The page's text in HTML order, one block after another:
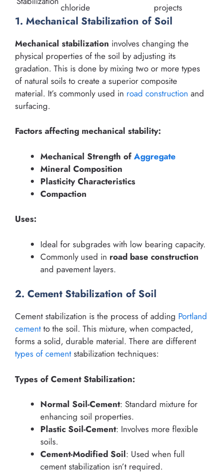
chloride
projects
1. Mechanical Stabilization of Soil
Mechanical stabilization involves changing the
physical properties of the soil by adjusting its
gradation. This is done by mixing two or more types
of natural soils to create a superior composite
material. It’s commonly used in road construction and
surfacing.
Factors affecting mechanical stability:
Mechanical Strength ofAggregate
Mineral Composition
Plasticity Characteristics
Compaction
Uses:
Ideal for subgrades with low bearing capacity.
Commonly used in road base construction
and pavement layers.
2. Cement Stabilization of Soil
Cement stabilization is the process of adding Portland
cement to the soil. This mixture, when compacted,
forms a solid, durable material. There are different
types of cement stabilization techniques:
Types of Cement Stabilization:
Normal Soil-Cement: Standard mixture for
enhancing soil properties.
Plastic Soil-Cement: Involves more flexible
soils.
Cement-Modified Soil: Used when full
cement stabilization isn’t required.